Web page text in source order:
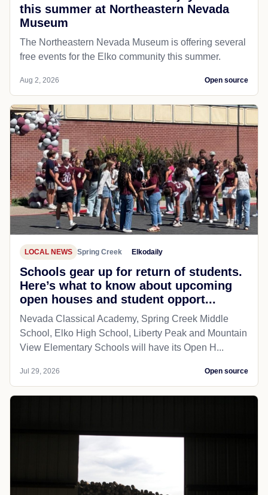
this summer at Northeastern Nevada
Museum
The Northeastern Nevada Museum is offering several
free events for the Elko community this summer.
Aug 2, 2026 Open source
LOCAL NEWS Spring Creek Elkodaily
Schools gear up for return of students.
Here’s what to know about upcoming
open houses and student opport...
Nevada Classical Academy, Spring Creek Middle
School, Elko High School, Liberty Peak and Mountain
View Elementary Schools will have its Open H...
Jul 29, 2026 Open source